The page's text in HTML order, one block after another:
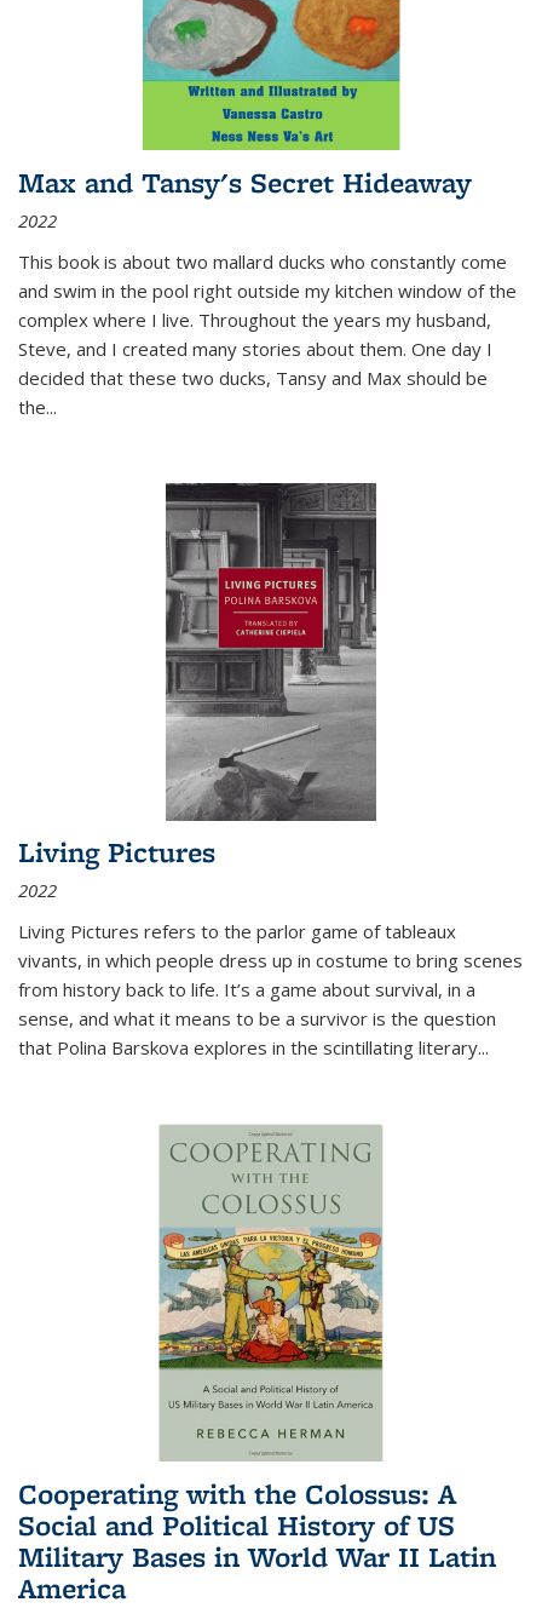
Max and Tansy's Secret Hideaway
2022
This book is about two mallard ducks who constantly come
and swim in the pool right outside my kitchen window of the
complex where I live. Throughout the years my husband,
Steve, and I created many stories about them. One day I
decided that these two ducks, Tansy and Max should be
the...
Living Pictures
2022
Living Pictures refers to the parlor game of tableaux
vivants, in which people dress up in costume to bring scenes
from history back to life. It’s a game about survival, in a
sense, and what it means to be a survivor is the question
that Polina Barskova explores in the scintillating literary...
Cooperating with the Colossus: A
Social and Political History of US
Military Bases in World War II Latin
America